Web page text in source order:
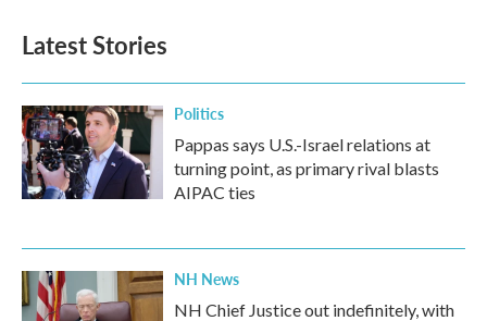
Latest Stories
Politics
Pappas says U.S.-Israel relations at
turning point, as primary rival blasts
AIPAC ties
NH News
NH Chief Justice out indefinitely, with